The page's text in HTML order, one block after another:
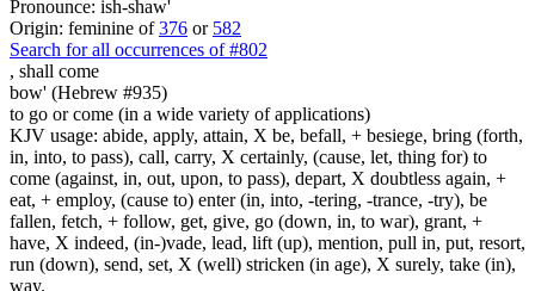
Pronounce: ish-shaw'
Origin: feminine of376 or 582
Search for all occurrences of #802
, shall come
bow' (Hebrew #935)
to go or come (in a wide variety of applications)
KJV usage: abide, apply, attain, X be, befall, + besiege, bring (forth,
in, into, to pass), call, carry, X certainly, (cause, let, thing for) to
come (against, in, out, upon, to pass), depart, X doubtless again, +
eat, + employ, (cause to) enter (in, into, -tering, -trance, -try), be
fallen, fetch, + follow, get, give, go (down, in, to war), grant, +
have, X indeed, (in-)vade, lead, lift (up), mention, pull in, put, resort,
run (down), send, set, X (well) stricken (in age), X surely, take (in),
way.